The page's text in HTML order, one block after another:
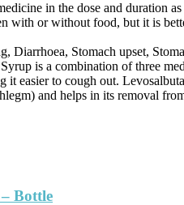
in the dose and duration
with or without food, but it is
Diarrhoea, Stomach upset,
is a combination of three
it easier to cough out.
and helps in its removal
Bottle